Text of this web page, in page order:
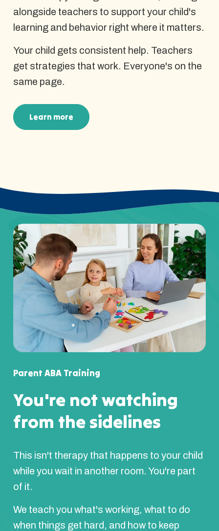
alongside teachers to support your child's
learning and behavior right where it matters.
Your child gets consistent help. Teachers
get strategies that work. Everyone's on the
same page.
Learn more
Parent ABA Training
You're not watching
from the sidelines
This isn't therapy that happens to your child
while you wait in another room. You're part
of it.
We teach you what's working, what to do
when things get hard, and how to keep